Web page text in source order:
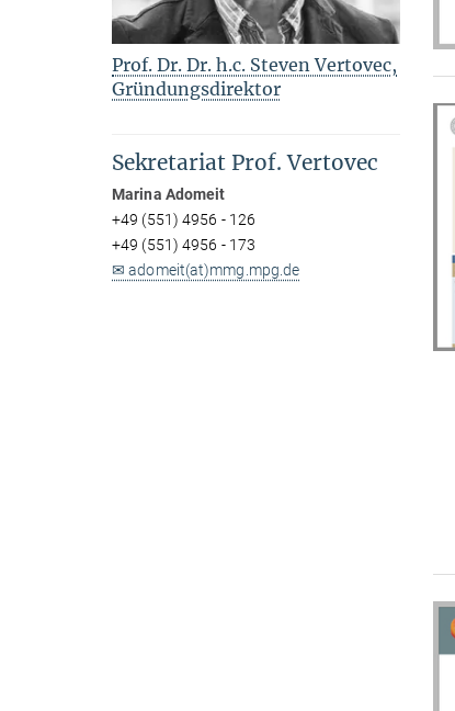
Prof. Dr. Dr. h.c. Steven Vertovec,
Gründungsdirektor
Sekretariat Prof. Vertovec
Marina Adomeit
+49 (551) 4956 - 126
+49 (551) 4956 - 173
✉ adomeit(at)mmg.mpg.de